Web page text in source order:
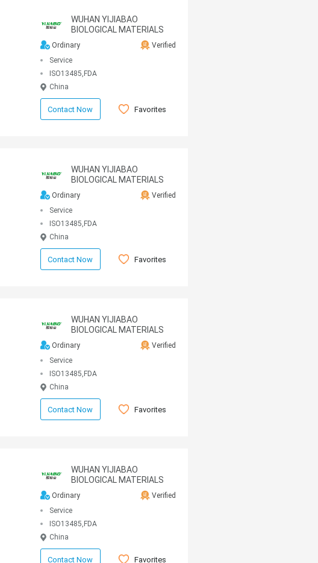
WUHAN YIJIABAO
BIOLOGICAL MATERIALS
Ordinary
Verified
Service
ISO13485,FDA
China
Contact Now Favorites
WUHAN YIJIABAO
BIOLOGICAL MATERIALS
Ordinary
Verified
Service
ISO13485,FDA
China
Contact Now Favorites
WUHAN YIJIABAO
BIOLOGICAL MATERIALS
Ordinary
Verified
Service
ISO13485,FDA
China
Contact Now Favorites
WUHAN YIJIABAO
BIOLOGICAL MATERIALS
Ordinary
Verified
Service
ISO13485,FDA
China
Contact Now Favorites